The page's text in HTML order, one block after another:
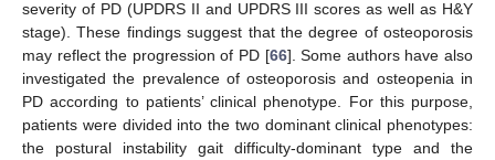
severity of PD (UPDRS II and UPDRS III scores as well as H&Y
stage). These findings suggest that the degree of osteoporosis
may reflect the progression of PD [66]. Some authors have also
investigated the prevalence of osteoporosis and osteopenia in
PD according to patients’ clinical phenotype. For this purpose,
patients were divided into the two dominant clinical phenotypes:
the postural instability gait difficulty-dominant type and the